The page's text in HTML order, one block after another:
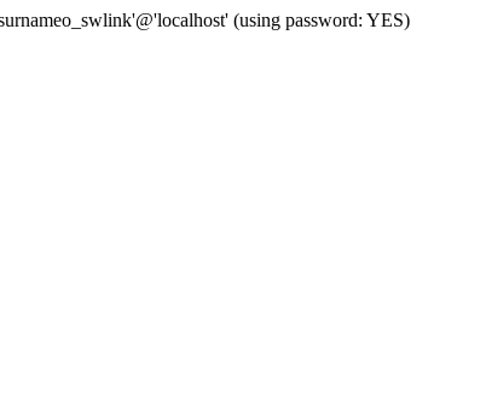
(using password: YES)